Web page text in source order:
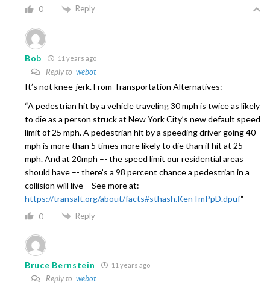
0 Reply
Bob 11 years ago
Reply to webot
It’s not knee-jerk. From Transportation Alternatives:
“A pedestrian hit by a vehicle traveling 30 mph is twice as likely
to die as a person struck at New York City’s new default speed
limit of 25 mph. A pedestrian hit by a speeding driver going 40
mph is more than 5 times more likely to die than if hit at 25
mph. And at 20mph –- the speed limit our residential areas
should have –- there’s a 98 percent chance a pedestrian in a
collision will live – See more at:
https://transalt.org/about/facts#sthash.KenTmPpD.dpuf“
0 Reply
Bruce Bernstein 11 years ago
Reply to webot